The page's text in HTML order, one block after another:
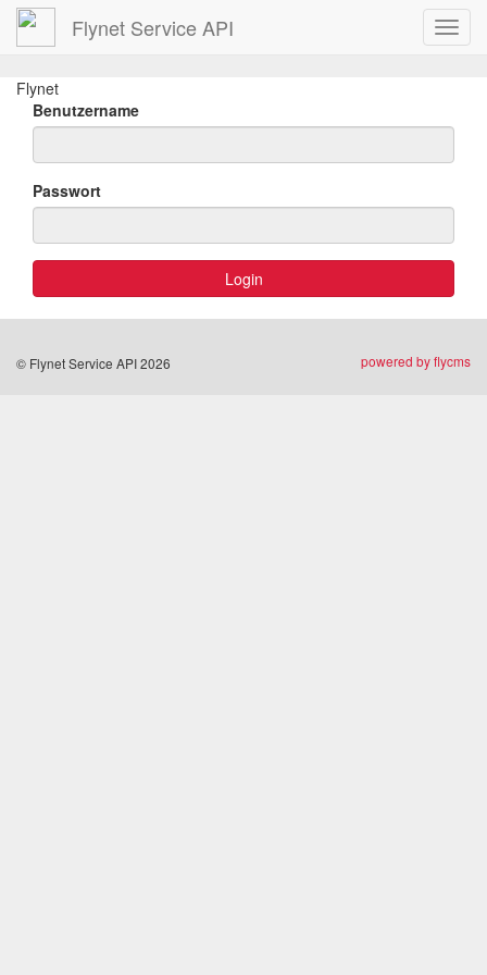
Flynet Service API
Flynet
Benutzername
Passwort
© Flynet Service API 2026 powered by flycms